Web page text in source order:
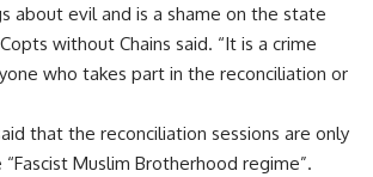
about evil and is a shame on the state
without Chains said. “It is a crime
who takes part in the reconciliation or
that the reconciliation sessions are only
Muslim Brotherhood regime”.